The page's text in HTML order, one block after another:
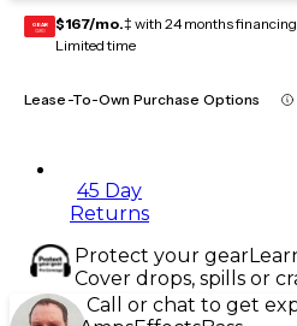
GEAR
CARD $167/mo.‡ with 24 months
Limited time
Lease-To-Own Purchase Options
45 Day
Returns
Protect your gear
Cover drops, spills or
Call or chat to get